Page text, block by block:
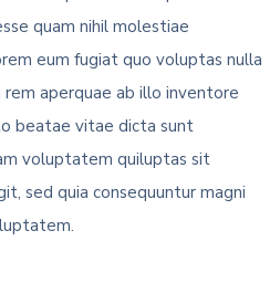
quam nihil molestiae
eum fugiat quo voluptas nulla
aperquae ab illo inventore
beatae vitae dicta sunt
voluptatem quiluptas sit
sed quia consequuntur magni